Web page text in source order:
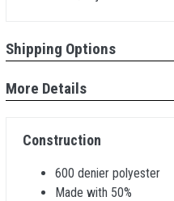
Shipping Options
More Details
Construction
600 denier polyester
Made with 50%